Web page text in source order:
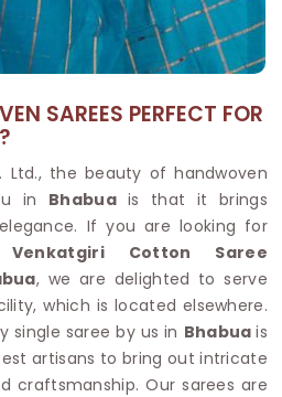
SAREES PERFECT FOR
Ltd., the beauty of handwoven
in Bhabua is that it brings
If you are looking for
Cotton Saree
, we are delighted to serve
which is located elsewhere.
single saree by us in Bhabuais
artisans to bring out intricate
craftsmanship. Our sarees are